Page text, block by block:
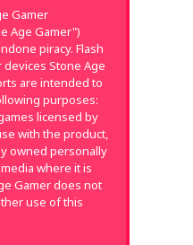
Gamer
Age Gamer")
piracy. Flash
devices Stone Age
are intended to
purposes:
licensed by
with the product,
owned personally
where it is
Gamer does not
use of this